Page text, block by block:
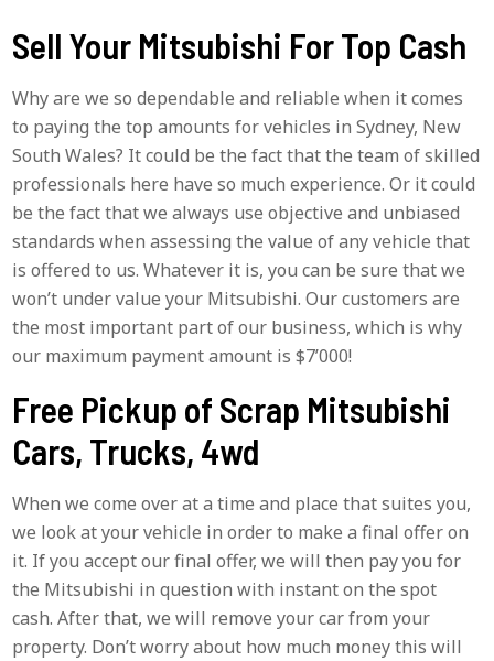
Sell Your Mitsubishi For Top Cash
Why are we so dependable and reliable when it comes
to paying the top amounts for vehicles in Sydney, New
South Wales? It could be the fact that the team of skilled
professionals here have so much experience. Or it could
be the fact that we always use objective and unbiased
standards when assessing the value of any vehicle that
is offered to us. Whatever it is, you can be sure that we
won’t under value your Mitsubishi. Our customers are
the most important part of our business, which is why
our maximum payment amount is $7’000!
Free Pickup of Scrap Mitsubishi
Cars, Trucks, 4wd
When we come over at a time and place that suites you,
we look at your vehicle in order to make a final offer on
it. If you accept our final offer, we will then pay you for
the Mitsubishi in question with instant on the spot
cash. After that, we will remove your car from your
property. Don’t worry about how much money this will